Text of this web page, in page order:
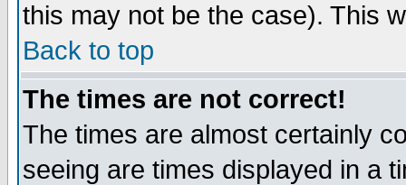
this may not be the case). This
Back to top
The times are not correct!
The times are almost certainly
seeing are times displayed in a